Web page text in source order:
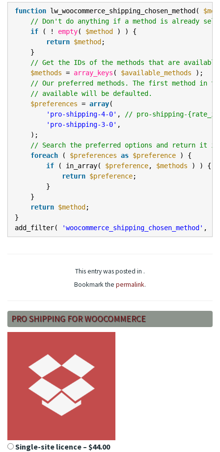
function lw_woocommerce_shipping_chosen_method(
// Don't do anything if a method is already
if
( ! empty( $method
) ) {
return $method ;
}
// Get the IDs of the methods that are
$methods = array_keys ( $available_methods
);
// Our preferred methods. The first method
// available will be defaulted.
$preferences = array(
'pro-shipping-4-0' ,
// pro-shipping-
'pro-shipping-3-0' ,
);
// Search the preferred options and return it
foreach
( $preferences as $preference
) {
if
( in_array( $preference, $methods
) ) {
return $preference;
}
}
return $method ;
}
add_filter(
'woocommerce_shipping_chosen_method' ,
This entry was posted in .
Bookmark the permalink.
PRO SHIPPING FOR WOOCOMMERCE
Single-site licence – $44.00